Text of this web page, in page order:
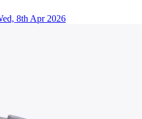
8th Apr 2026